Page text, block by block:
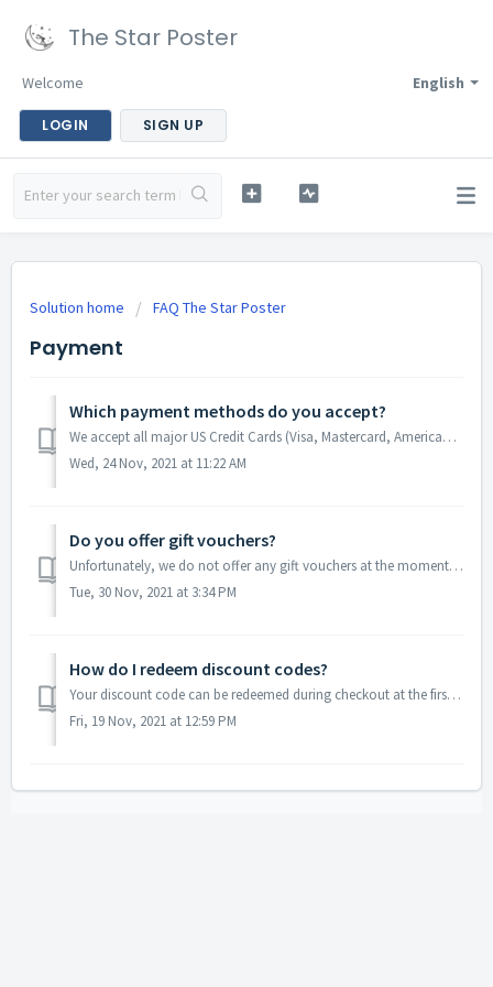
The Star Poster
English
Welcome
LOGIN SIGN UP
Solution home FAQ The Star Poster
Payment
Which payment methods do you accept?
We accept all major US Credit Cards (Visa, Mastercard, American Express and Discovery) and also offer express checkout in collaboration with Paypal, Apple P...
Wed, 24 Nov, 2021 at 11:22 AM
Do you offer gift vouchers?
Unfortunately, we do not offer any gift vouchers at the moment. As an alternative, you can create a Star Map together with the person you would like to gift...
Tue, 30 Nov, 2021 at 3:34 PM
How do I redeem discount codes?
Your discount code can be redeemed during checkout at the first step where you are asked to enter your contact and shipping details. Look for the discount c...
Fri, 19 Nov, 2021 at 12:59 PM